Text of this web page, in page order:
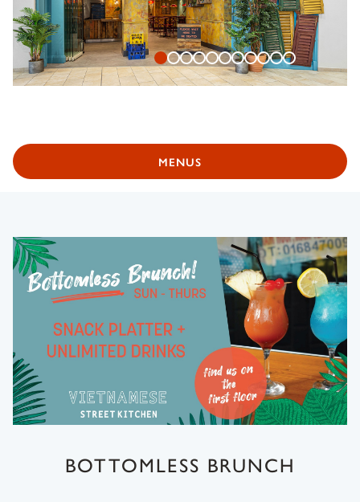
MENUS
BOTTOMLESS BRUNCH